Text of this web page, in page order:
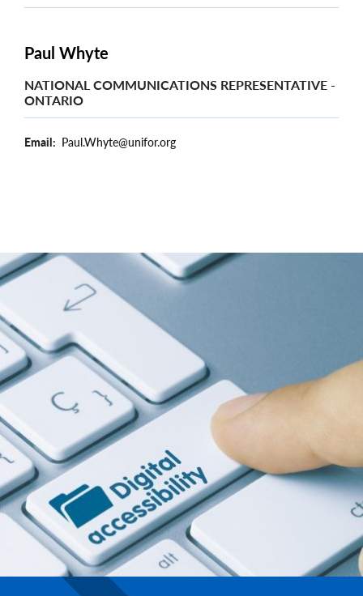
Paul Whyte
NATIONAL COMMUNICATIONS REPRESENTATIVE -
ONTARIO
Email Paul.Whyte@unifor.org